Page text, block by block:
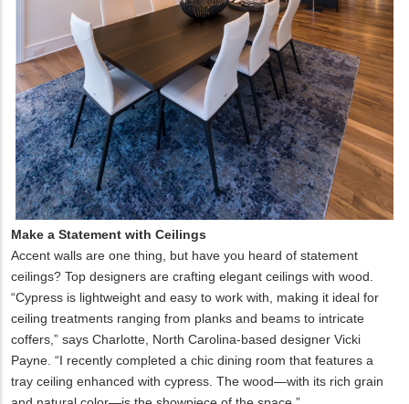
Make a Statement with Ceilings
Accent walls are one thing, but have you heard of statement
ceilings? Top designers are crafting elegant ceilings with wood.
“Cypress is lightweight and easy to work with, making it ideal for
ceiling treatments ranging from planks and beams to intricate
coffers,” says Charlotte, North Carolina-based designer Vicki
Payne. “I recently completed a chic dining room that features a
tray ceiling enhanced with cypress. The wood—with its rich grain